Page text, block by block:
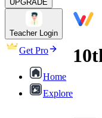
UPGRADE
Teacher Login
Get Pro
Home
Explore